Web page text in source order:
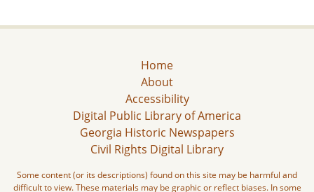
Home
About
Accessibility
Digital Public Library of America
Georgia Historic Newspapers
Civil Rights Digital Library
Some content (or its descriptions) found on this site may be harmful and
difficult to view. These materials may be graphic or reflect biases. In some